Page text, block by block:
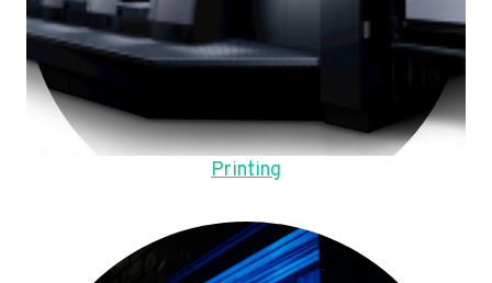
Printing